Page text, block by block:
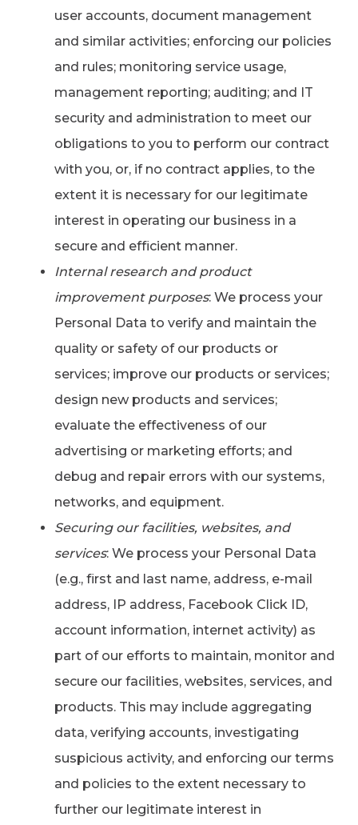
user accounts, document management
and similar activities; enforcing our policies
and rules; monitoring service usage,
management reporting; auditing; and IT
security and administration to meet our
obligations to you to perform our contract
with you, or, if no contract applies, to the
extent it is necessary for our legitimate
interest in operating our business in a
secure and efficient manner.
Internal research and product
improvement purposes: We process your
Personal Data to verify and maintain the
quality or safety of our products or
services; improve our products or services;
design new products and services;
evaluate the effectiveness of our
advertising or marketing efforts; and
debug and repair errors with our systems,
networks, and equipment.
Securing our facilities, websites, and
services: We process your Personal Data
(e.g., first and last name, address, e-mail
address, IP address, Facebook Click ID,
account information, internet activity) as
part of our efforts to maintain, monitor and
secure our facilities, websites, services, and
products. This may include aggregating
data, verifying accounts, investigating
suspicious activity, and enforcing our terms
and policies to the extent necessary to
further our legitimate interest in